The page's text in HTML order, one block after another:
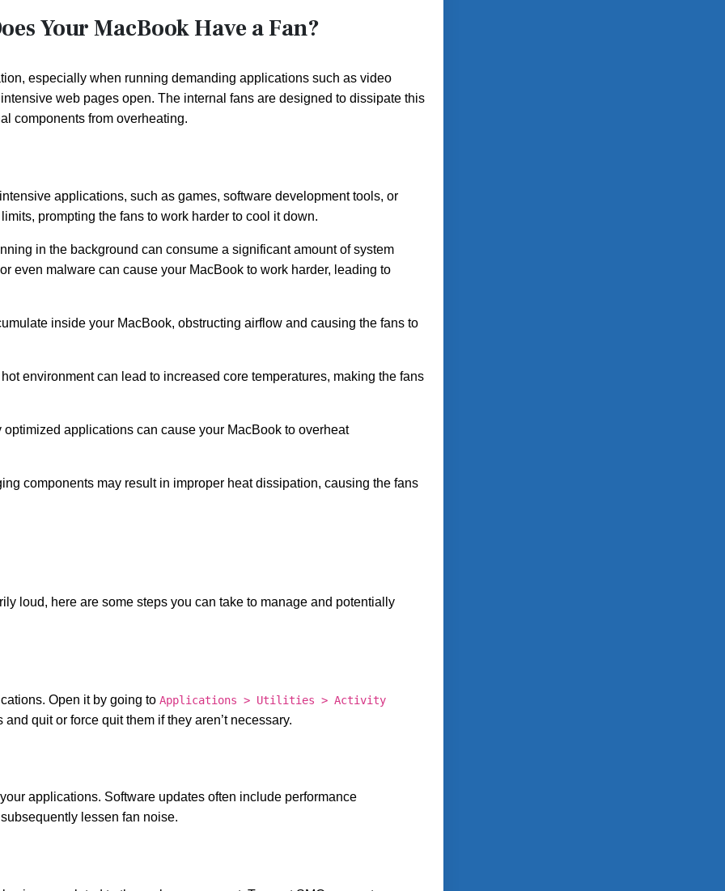
Your MacBook Have a Fan?
especially when running demanding applications such as video
web pages open. The internal fans are designed to dissipate this
components from overheating.
applications, such as games, software development tools, or
prompting the fans to work harder to cool it down.
in the background can consume a significant amount of system
even malware can cause your MacBook to work harder, leading to
inside your MacBook, obstructing airflow and causing the fans to
environment can lead to increased core temperatures, making the fans
applications can cause your MacBook to overheat
components may result in improper heat dissipation, causing the fans
loud, here are some steps you can take to manage and potentially
Open it by going to Applications > Utilities > Activity
quit or force quit them if they aren’t necessary.
applications. Software updates often include performance
lessen fan noise.